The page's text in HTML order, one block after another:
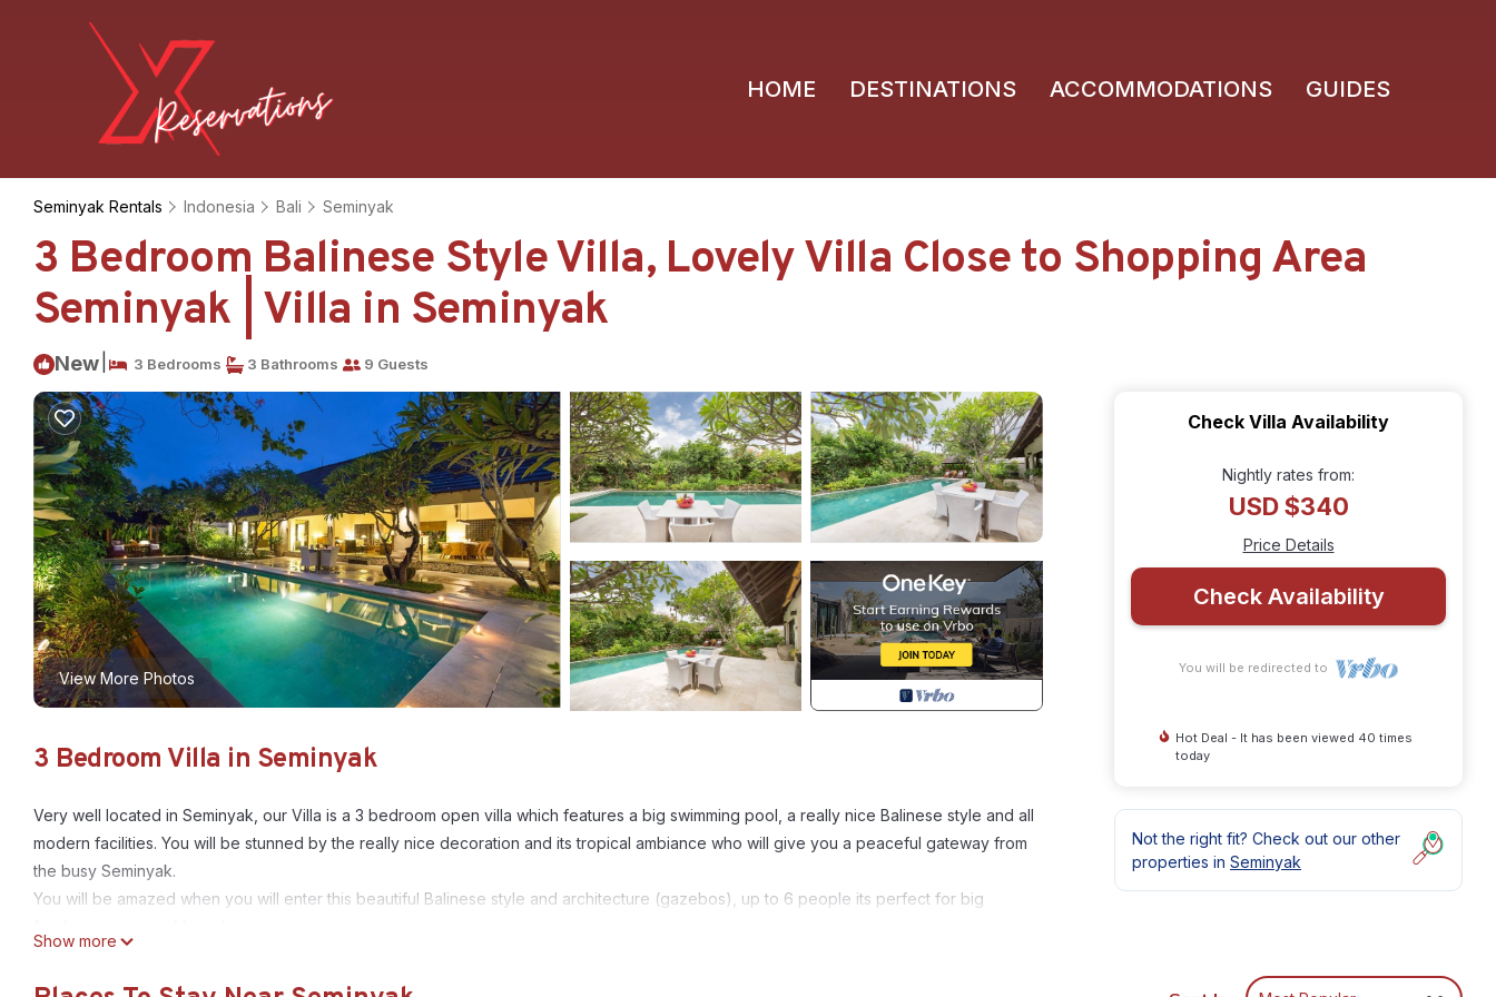
HOME DESTINATIONS ACCOMMODATIONS GUIDES
Seminyak Rentals Indonesia Bali Seminyak
3 Bedroom Balinese Style Villa, Lovely Villa Close to Shopping Area
Seminyak | Villa in Seminyak
New 3 Bedrooms 3 Bathrooms 9 Guests
View More Photos
3 Bedroom Villa in Seminyak
Very well located in Seminyak, our Villa is a 3 bedroom open villa which features a big swimming pool, a really nice Balinese style and all
modern facilities. You will be stunned by the really nice decoration and its tropical ambiance who will give you a peaceful gateway from
the busy Seminyak.
You will be amazed when you will enter this beautiful Balinese style and architecture (gazebos), up to 6 people its perfect for big
Then you will see the open living room and the fully equipped kitchen leading to the master bedroom.
Show more
Check Villa Availability
Nightly rates from:
USD $340
Price Details
Check Availability
You will be redirected to
Hot Deal - It has been viewed 40 times
today
Not the right fit? Check out our other
properties in Seminyak